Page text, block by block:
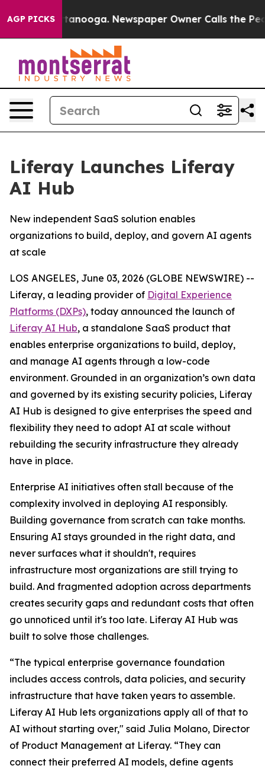
AGP PICKS
in Chattanooga. Newspaper Owner Calls the
Liferay Launches Liferay
AI Hub
New independent SaaS solution enables
organizations to build, deploy, and govern AI agents
at scale
LOS ANGELES, June 03, 2026 (GLOBE NEWSWIRE) --
Liferay, a leading provider of Digital Experience
Platforms (DXPs), today announced the launch of
Liferay AI Hub, a standalone SaaS product that
enables enterprise organizations to build, deploy,
and manage AI agents through a low-code
environment. Grounded in an organization’s own data
and governed by its existing security policies, Liferay
AI Hub is designed to give enterprises the speed and
flexibility they need to adopt AI at scale without
rebuilding the security infrastructure they already
have in place.
Enterprise AI initiatives often stall because of the
complexity involved in deploying AI responsibly.
Building governance from scratch can take months.
Ensuring AI stays grounded in the right data, and
never surfaces what it shouldn't, requires
infrastructure most organizations are still trying to
build. And fragmented adoption across departments
creates security gaps and redundant costs that often
go unnoticed until it's too late. Liferay AI Hub was
built to solve those challenges.
“The typical enterprise governance foundation
includes access controls, data policies, and security
infrastructure that have taken years to assemble.
Liferay AI Hub lets organizations apply all of that to
AI without starting over," said Julia Molano, Director
of Product Management at Liferay. “They can
connect their preferred AI models, define agents